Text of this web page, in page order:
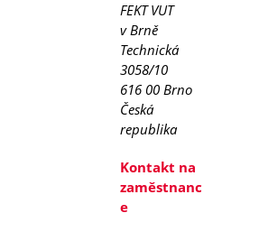
FEKT VUT
v Brně
Technická
3058/10
616 00 Brno
Česká
republika
Kontakt na
zaměstnanc
e